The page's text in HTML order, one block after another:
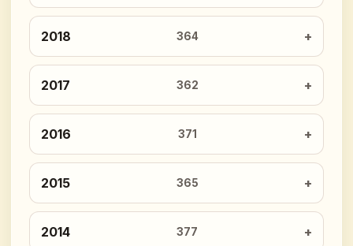
2018 364
2017 362
2016 371
2015 365
2014 377